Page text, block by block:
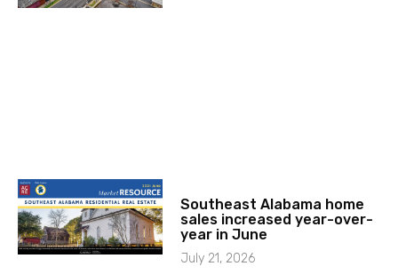
Southeast Alabama home
sales increased year-over-
year in June
July 21, 2026